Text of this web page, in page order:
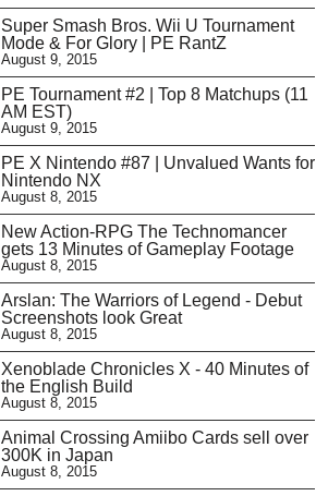
Super Smash Bros. Wii U Tournament
Mode & For Glory | PE RantZ
August 9, 2015
PE Tournament #2 | Top 8 Matchups (11
AM EST)
August 9, 2015
PE X Nintendo #87 | Unvalued Wants for
Nintendo NX
August 8, 2015
New Action-RPG The Technomancer
gets 13 Minutes of Gameplay Footage
August 8, 2015
Arslan: The Warriors of Legend - Debut
Screenshots look Great
August 8, 2015
Xenoblade Chronicles X - 40 Minutes of
the English Build
August 8, 2015
Animal Crossing Amiibo Cards sell over
300K in Japan
August 8, 2015